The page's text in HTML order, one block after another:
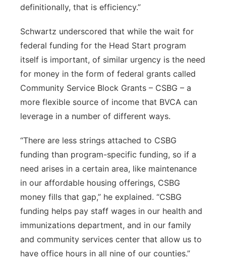
definitionally, that is efficiency.”
Schwartz underscored that while the wait for
federal funding for the Head Start program
itself is important, of similar urgency is the need
for money in the form of federal grants called
Community Service Block Grants – CSBG – a
more flexible source of income that BVCA can
leverage in a number of different ways.
“There are less strings attached to CSBG
funding than program-specific funding, so if a
need arises in a certain area, like maintenance
in our affordable housing offerings, CSBG
money fills that gap,” he explained. “CSBG
funding helps pay staff wages in our health and
immunizations department, and in our family
and community services center that allow us to
have office hours in all nine of our counties.”